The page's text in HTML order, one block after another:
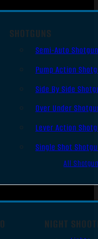
SHOTGUNS
Semi-Auto
Pump Action
Side By Side
Over Under
Lever Action
Single Shot
All
NIGHT